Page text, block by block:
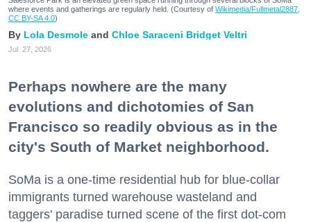
where events and gatherings are regularly held. (Courtesy of Wikimedia/Fullmetal2887,
CC BY-SA 4.0)
Lola Desmole Chloe Saraceni Bridget Veltri
Jul. 27, 2026
Perhaps nowhere are the many
evolutions and dichotomies of San
Francisco so readily obvious as in the
city's South of Market neighborhood.
SoMa is a one-time residential hub for blue-collar
immigrants turned warehouse wasteland and
taggers' paradise turned scene of the first dot-com